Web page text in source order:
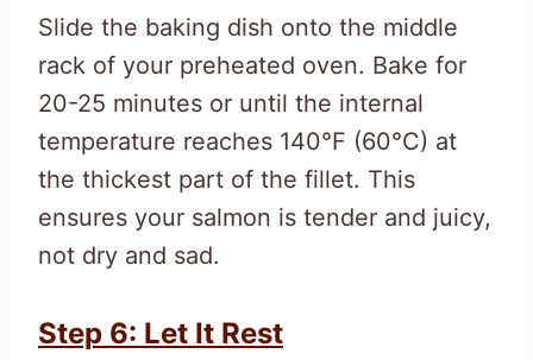
Slide the baking dish onto the middle
rack of your preheated oven. Bake for
20-25 minutes or until the internal
temperature reaches 140°F (60°C) at
the thickest part of the fillet. This
ensures your salmon is tender and juicy,
not dry and sad.
Step 6: Let It Rest